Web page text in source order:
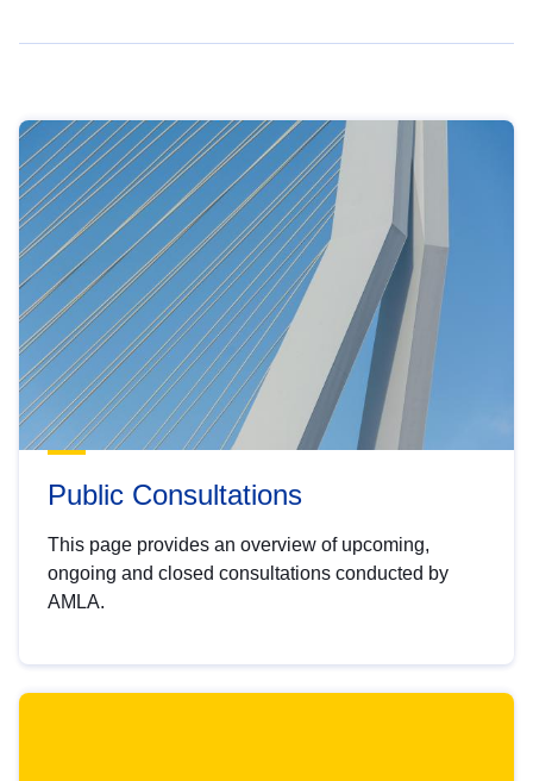
Public Consultations
This page provides an overview of upcoming,
ongoing and closed consultations conducted by
AMLA.